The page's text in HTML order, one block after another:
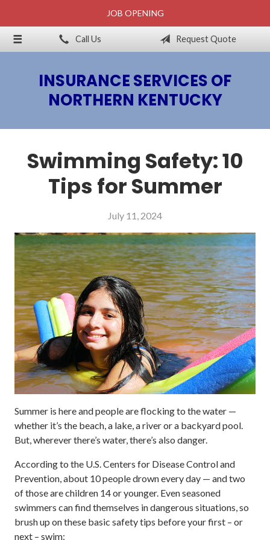
JOB OPENING
Call Us Request Quote
INSURANCE SERVICES OF
NORTHERN KENTUCKY
Swimming Safety: 10
Tips for Summer
July 11, 2024
Summer is here and people are flocking to the water —
whether it’s the beach, a lake, a river or a backyard pool.
But, wherever there’s water, there’s also danger.
According to the U.S. Centers for Disease Control and
Prevention, about 10 people drown every day — and two
of those are children 14 or younger. Even seasoned
swimmers can find themselves in dangerous situations, so
brush up on these basic safety tips before your first – or
next – swim:
Billing & Claims
Insurance